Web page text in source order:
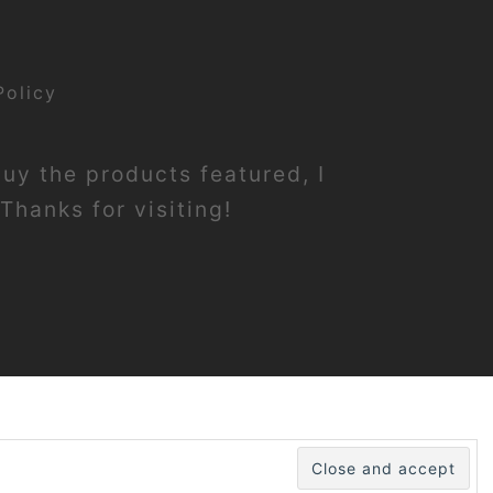
the products featured, I
for visiting!